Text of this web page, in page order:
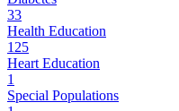
33
Health Education
125
Heart Education
1
Special Populations